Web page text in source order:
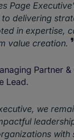
Page
delivering
in expertise,
value creation.
Partner &
Lead.
we
with